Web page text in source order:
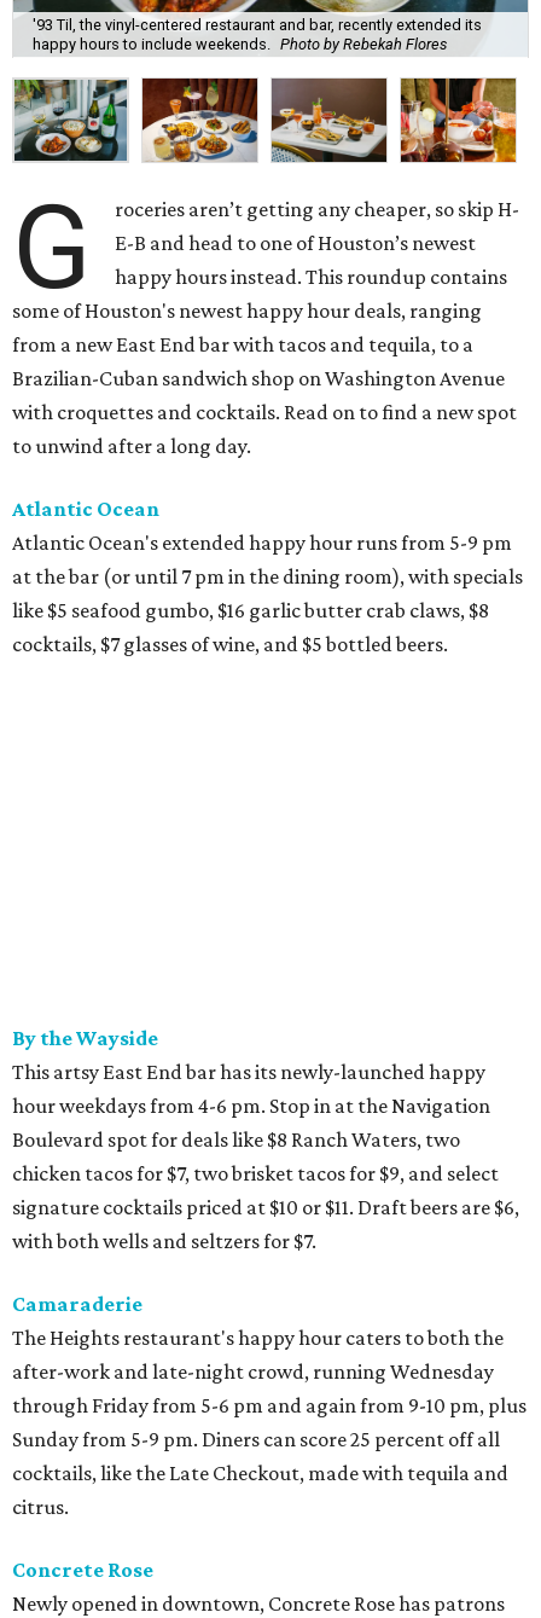
'93 Til, the vinyl-centered restaurant and bar, recently extended its
happy hours to include weekends.
Photo by Rebekah Flores
G
roceries aren’t getting any cheaper, so skip H-
E-B and head to one of Houston’s newest
happy hours instead. This roundup contains
some of Houston's newest happy hour deals, ranging
from a new East End bar with tacos and tequila, to a
Brazilian-Cuban sandwich shop on Washington Avenue
with croquettes and cocktails. Read on to find a new spot
to unwind after a long day.
Atlantic Ocean
Atlantic Ocean's extended happy hour runs from 5-9 pm
at the bar (or until 7 pm in the dining room), with specials
like $5 seafood gumbo, $16 garlic butter crab claws, $8
cocktails, $7 glasses of wine, and $5 bottled beers.
By the Wayside
This artsy East End bar has its newly-launched happy
hour weekdays from 4-6 pm. Stop in at the Navigation
Boulevard spot for deals like $8 Ranch Waters, two
chicken tacos for $7, two brisket tacos for $9, and select
signature cocktails priced at $10 or $11. Draft beers are $6,
with both wells and seltzers for $7.
Camaraderie
The Heights restaurant's happy hour caters to both the
after-work and late-night crowd, running Wednesday
through Friday from 5-6 pm and again from 9-10 pm, plus
Sunday from 5-9 pm. Diners can score 25 percent off all
cocktails, like the Late Checkout, made with tequila and
citrus.
Concrete Rose
Newly opened in downtown, Concrete Rose has patrons